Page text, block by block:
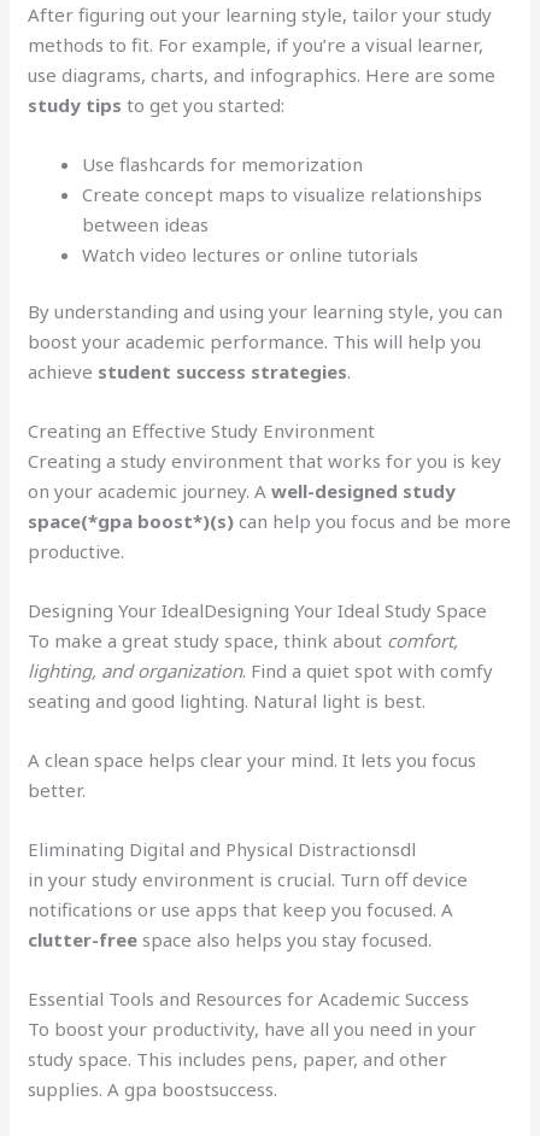
After figuring out your learning style, tailor your study
methods to fit. For example, if you’re a visual learner,
use diagrams, charts, and infographics. Here are some
study tips to get you started:
Use flashcards for memorization
Create concept maps to visualize relationships
between ideas
Watch video lectures or online tutorials
By understanding and using your learning style, you can
boost your academic performance. This will help you
achieve student success strategies.
Creating an Effective Study Environment
Creating a study environment that works for you is key
on your academic journey. Awell-designed study
space(*gpa boost*)(s) can help you focus and be more
productive.
Designing Your IdealDesigning Your Ideal Study Space
To make a great study space, think about comfort,
lighting, and organization. Find a quiet spot with comfy
seating and good lighting. Natural light is best.
A clean space helps clear your mind. It lets you focus
better.
Eliminating Digital and Physical Distractionsdl
in your study environment is crucial. Turn off device
notifications or use apps that keep you focused. A
clutter-free space also helps you stay focused.
Essential Tools and Resources for Academic Success
To boost your productivity, have all you need in your
study space. This includes pens, paper, and other
supplies. A gpa boostsuccess.